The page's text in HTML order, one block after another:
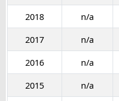
2018
n/a
2017
n/a
2016
n/a
2015
n/a